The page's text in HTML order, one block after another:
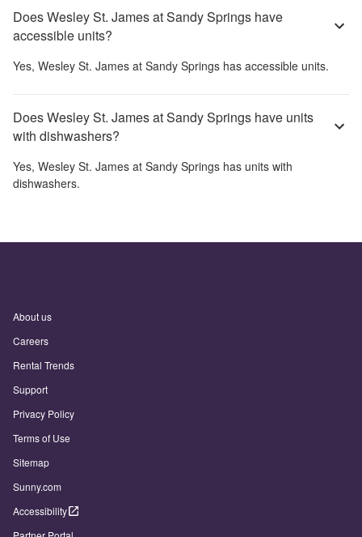
Does Wesley St. James at Sandy Springs have
accessible units?
Yes, Wesley St. James at Sandy Springs has accessible units.
Does Wesley St. James at Sandy Springs have units
with dishwashers?
Yes, Wesley St. James at Sandy Springs has units with
dishwashers.
About us
Careers
Rental Trends
Support
Privacy Policy
Terms of Use
Sitemap
Sunny.com
Accessibility